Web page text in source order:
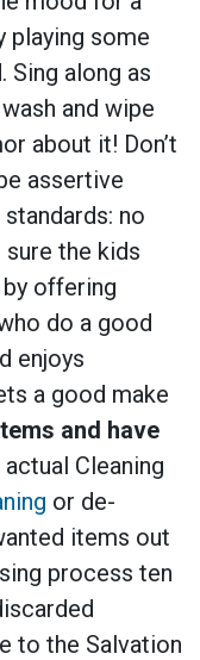
playing some
Sing along as
and wipe
about it! Don’t
assertive
no
the kids
offering
do a good
enjoys
a good make
and have
Cleaning
or de-
items out
process ten
to the Salvation